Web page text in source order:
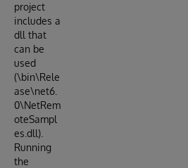
project
includes a
dll that
can be
used
(\bin\Rele
ase\net6.
0\NetRem
oteSampl
es.dll).
Running
the